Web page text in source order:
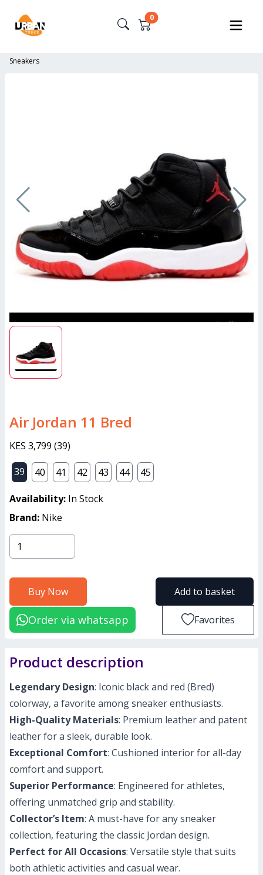
0
Sneakers
Air Jordan 11 Bred
KES 3,799 (39)
39
40 41 42 43 44 45
Availability: In Stock
Brand: Nike
Buy Now Add to basket
Order via whatsapp Favorites
Product description
Legendary Design: Iconic black and red (Bred)
colorway, a favorite among sneaker enthusiasts.
High-Quality Materials: Premium leather and patent
leather for a sleek, durable look.
Exceptional Comfort: Cushioned interior for all-day
comfort and support.
Superior Performance: Engineered for athletes,
offering unmatched grip and stability.
Collector’s Item: A must-have for any sneaker
collection, featuring the classic Jordan design.
Perfect for All Occasions: Versatile style that suits
both athletic activities and casual wear.